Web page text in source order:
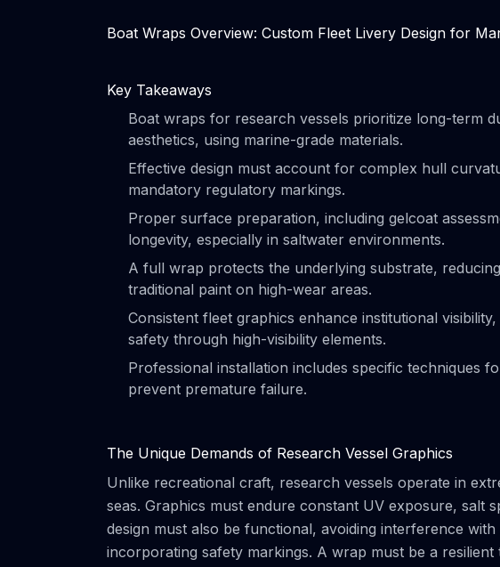
Boat Wraps Overview: Custom Fleet Livery Design for
Key Takeaways
Boat wraps for research vessels prioritize long-term
aesthetics, using marine-grade materials.
Effective design must account for complex hull
mandatory regulatory markings.
Proper surface preparation, including gelcoat
longevity, especially in saltwater environments.
A full wrap protects the underlying substrate,
traditional paint on high-wear areas.
Consistent fleet graphics enhance institutional
safety through high-visibility elements.
Professional installation includes specific techniques
prevent premature failure.
The Unique Demands of Research Vessel Graphics
Unlike recreational craft, research vessels operate in
seas. Graphics must endure constant UV exposure, salt
design must also be functional, avoiding interference
incorporating safety markings. A wrap must be a